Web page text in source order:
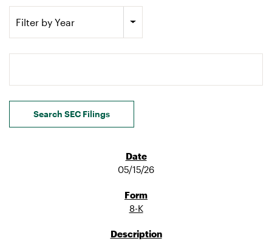
Filter by Year
Search terms
Search SEC Filings
05/15/26
8-K